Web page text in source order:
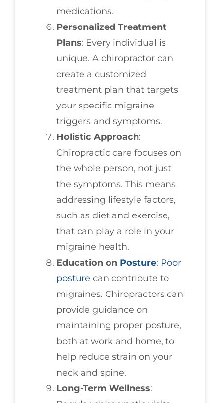
medications.
Personalized Treatment
Plans: Every individual is
unique. A chiropractor can
create a customized
treatment plan that targets
your specific migraine
triggers and symptoms.
Holistic Approach:
Chiropractic care focuses on
the whole person, not just
the symptoms. This means
addressing lifestyle factors,
such as diet and exercise,
that can play a role in your
migraine health.
Education on Posture: Poor
posture can contribute to
migraines. Chiropractors can
provide guidance on
maintaining proper posture,
both at work and home, to
help reduce strain on your
neck and spine.
Long-Term Wellness: